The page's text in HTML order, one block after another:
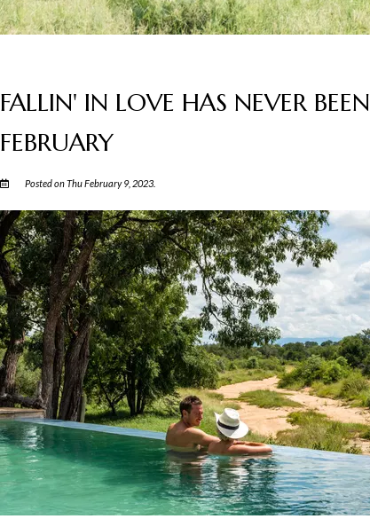
FALLIN' IN LOVE HAS NEVER
FEBRUARY
Posted on Thu February 9, 2023.